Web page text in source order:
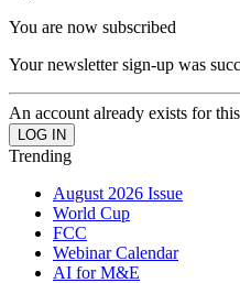
You are now subscribed
Your newsletter sign-up was
An account already exists for
Trending
August 2026 Issue
World Cup
FCC
Webinar Calendar
AI for M&E